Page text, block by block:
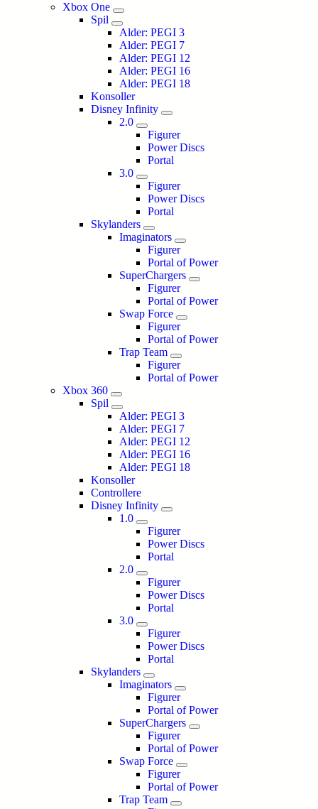
Xbox One
Spil
Alder: PEGI 3
Alder: PEGI 7
Alder: PEGI 12
Alder: PEGI 16
Alder: PEGI 18
Konsoller
Disney Infinity
2.0
Figurer
Power Discs
Portal
3.0
Figurer
Power Discs
Portal
Skylanders
Imaginators
Figurer
Portal of Power
SuperChargers
Figurer
Portal of Power
Swap Force
Figurer
Portal of Power
Trap Team
Figurer
Portal of Power
Xbox 360
Spil
Alder: PEGI 3
Alder: PEGI 7
Alder: PEGI 12
Alder: PEGI 16
Alder: PEGI 18
Konsoller
Controllere
Disney Infinity
1.0
Figurer
Power Discs
Portal
2.0
Figurer
Power Discs
Portal
3.0
Figurer
Power Discs
Portal
Skylanders
Imaginators
Figurer
Portal of Power
SuperChargers
Figurer
Portal of Power
Swap Force
Figurer
Portal of Power
Trap Team